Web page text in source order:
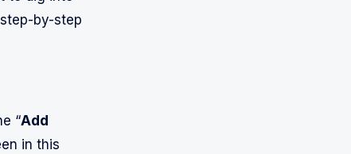
by-step
“Add
in this